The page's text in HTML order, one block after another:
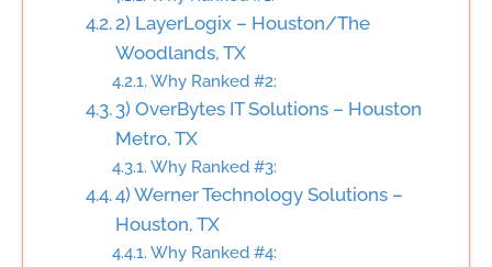
2) LayerLogix – Houston/The
Woodlands, TX
Why Ranked #2:
3) OverBytes IT Solutions – Houston
Metro, TX
Why Ranked #3:
4) Werner Technology Solutions –
Houston, TX
Why Ranked #4: